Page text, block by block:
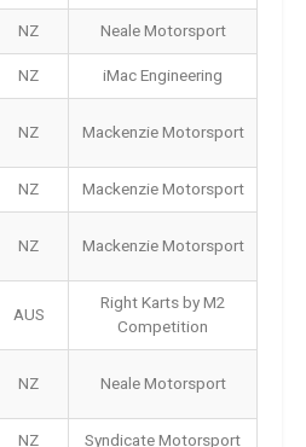
NZ
Neale Motorsport
NZ iMac Engineering
NZ Mackenzie Motorsport
NZ Mackenzie Motorsport
NZ Mackenzie Motorsport
AUS
Right Karts by M2
Competition
NZ Neale Motorsport
NZ Syndicate Motorsport